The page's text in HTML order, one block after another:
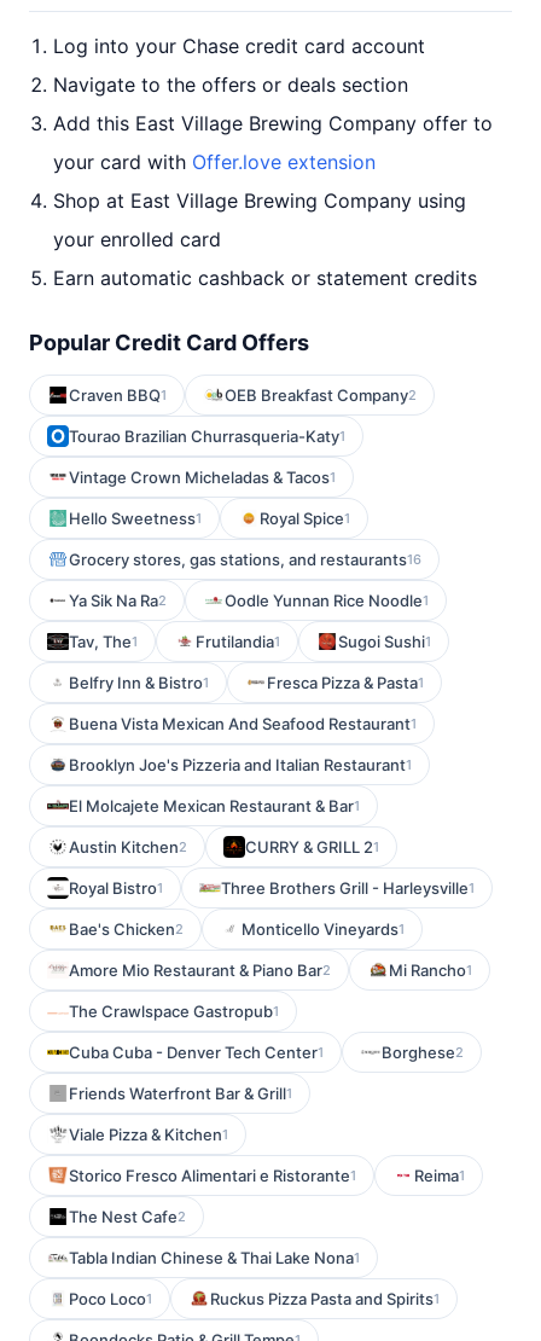
Log into your Chase credit card account
Navigate to the offers or deals section
Add this East Village Brewing Company offer to
your card with Offer.love extension
Shop at East Village Brewing Company using
your enrolled card
Earn automatic cashback or statement credits
Popular Credit Card Offers
Craven BBQ1 OEB Breakfast Company2
Tourao Brazilian Churrasqueria-Katy1
Vintage Crown Micheladas & Tacos1
Hello Sweetness1 Royal Spice1
Grocery stores, gas stations, and restaurants16
Ya Sik Na Ra2 Oodle Yunnan Rice Noodle1
Tav, The1 Frutilandia1 Sugoi Sushi1
Belfry Inn & Bistro1 Fresca Pizza & Pasta1
Buena Vista Mexican And Seafood Restaurant1
Brooklyn Joe's Pizzeria and Italian Restaurant1
El Molcajete Mexican Restaurant & Bar1
Austin Kitchen2 CURRY & GRILL 21
Royal Bistro1 Three Brothers Grill - Harleysville1
Bae's Chicken2 Monticello Vineyards1
Amore Mio Restaurant & Piano Bar2 Mi Rancho1
The Crawlspace Gastropub1
Cuba Cuba - Denver Tech Center1 Borghese2
Friends Waterfront Bar & Grill1
Viale Pizza & Kitchen1
Storico Fresco Alimentari e Ristorante1 Reima1
The Nest Cafe2
Tabla Indian Chinese & Thai Lake Nona1
Poco Loco1 Ruckus Pizza Pasta and Spirits1